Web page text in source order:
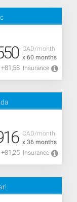
CAD/month
x 60 months
+81,58 Insurance
CAD/month
x 36 months
+81,25 Insurance